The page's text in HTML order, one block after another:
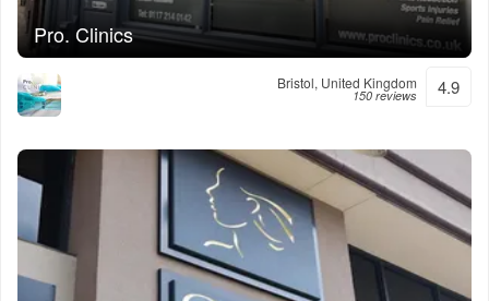
Pro. Clinics
Bristol, United Kingdom
150 reviews 4.9